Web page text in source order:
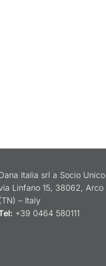
Italia srl a Socio Unico
Linfano 15, 38062, Arco
– Italy
+39 0464 580111